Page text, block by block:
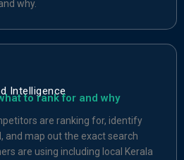
why.
Intelligence
to rank for and why
are ranking for, identify
and map out the exact search
are using including local Kerala